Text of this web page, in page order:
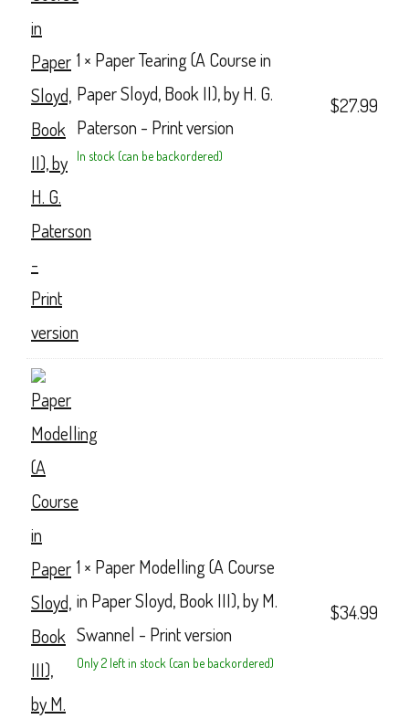
1 × Paper Tearing (A Course in
Paper Sloyd, Book II), by H. G.
Paterson - Print version
In stock (can be backordered)
$27.99
1 × Paper Modelling (A Course
in Paper Sloyd, Book III), by M.
Swannel - Print version
Only 2 left in stock (can be backordered)
$34.99